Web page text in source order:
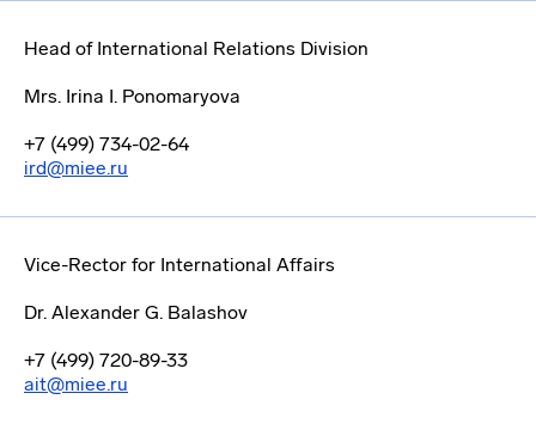
Head of International Relations Division
Mrs. Irina I. Ponomaryova
+7 (499) 734-02-64
ird@miee.ru
Vice-Rector for International Affairs
Dr. Alexander G. Balashov
+7 (499) 720-89-33
ait@miee.ru